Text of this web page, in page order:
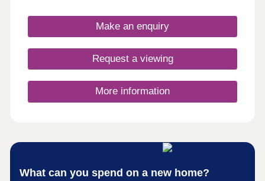
nearby city centre - this location has it all. The
neighbourhood has a varied mix of 2, 3 and 4-
bedroom homes so there's options aplenty whether
you're looking to get on the ladder, move your
family somewhere with space to breathe, or settle
down for retirement by the canals. These homes
may be located for charming country life, however
the specification remains contemporary and
cutting edge, each home kitted out with solar PV
Make an enquiry
Request a viewing
More information
What can you spend on a new home?